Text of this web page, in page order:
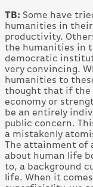
TB: Some have
humanities in
productivity.
the humanities in
democratic
very convincing.
humanities to
thought that if the
economy or
be an entirely
public concern.
a mistakenly
The attainment of
about human life
to, a background
life. When it